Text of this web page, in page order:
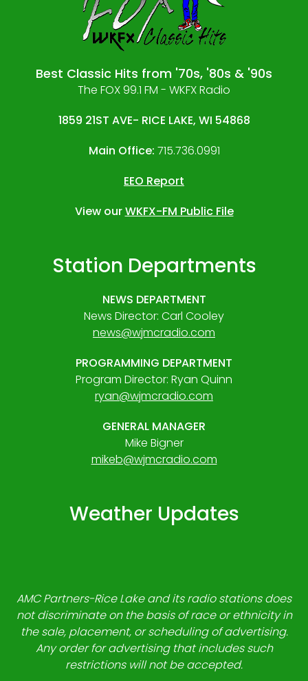
Best Classic Hits from '70s, '80s & '90s
The FOX 99.1 FM - WKFX Radio
1859 21ST AVE- RICE LAKE, WI 54868
Main Office: 715.736.0991
EEO Report
View ourWKFX-FM Public File
Station Departments
NEWS DEPARTMENT
News Director: Carl Cooley
news@wjmcradio.com
PROGRAMMING DEPARTMENT
Program Director: Ryan Quinn
ryan@wjmcradio.com
GENERAL MANAGER
Mike Bigner
mikeb@wjmcradio.com
Weather Updates
AMC Partners-Rice Lake and its radio stations does
not discriminate on the basis of race or ethnicity in
the sale, placement, or scheduling of advertising.
Any order for advertising that includes such
restrictions will not be accepted.